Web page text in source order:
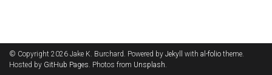
© Copyright 2026 Jake K. Burchard. Powered by Jekyll with al-folio theme.
Hosted by GitHub Pages. Photos from Unsplash.